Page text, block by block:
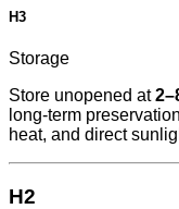
H3
Storage
Store unopened at
long-term
heat, and direct
H2